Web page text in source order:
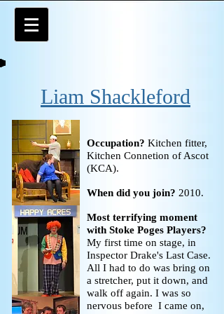
Liam Shackleford
Occupation? Kitchen fitter,
Kitchen Connetion of Ascot
(KCA).
When did you join? 2010.
Most terrifying moment
with Stoke Poges Players?
My first time on stage, in
Inspector Drake's Last Case.
All I had to do was bring on
a stretcher, put it down, and
walk off again. I was so
nervous before I came on,